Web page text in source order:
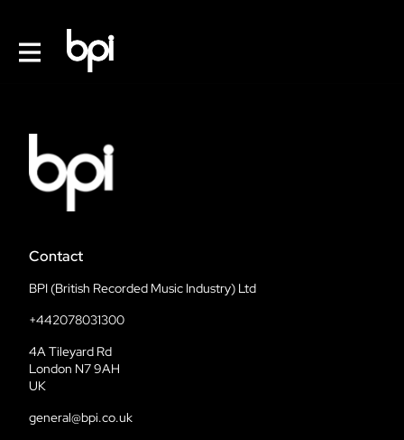
Contact
BPI (British Recorded Music Industry) Ltd
+442078031300
4A Tileyard Rd
London N7 9AH
UK
general@bpi.co.uk